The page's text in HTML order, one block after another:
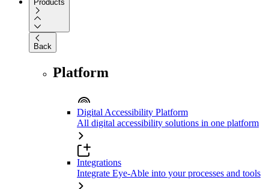
Products
Back
Platform
Digital Accessibility Platform
All digital accessibility solutions in one platform
Integrations
Integrate Eye-Able into your processes and tools